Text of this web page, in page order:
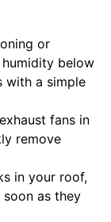
or
below
with a simple
fans in
remove
in your roof,
as they